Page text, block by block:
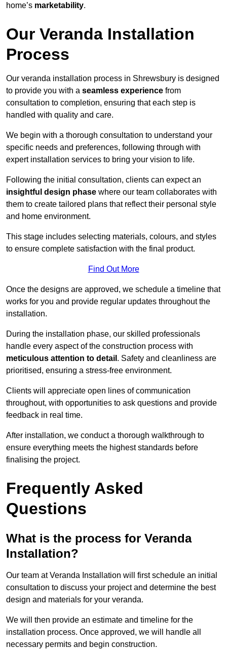
home’s marketability.
Our Veranda Installation
Process
Our veranda installation process in Shrewsbury is designed
to provide you with a seamless experience from
consultation to completion, ensuring that each step is
handled with quality and care.
We begin with a thorough consultation to understand your
specific needs and preferences, following through with
expert installation services to bring your vision to life.
Following the initial consultation, clients can expect an
insightful design phase where our team collaborates with
them to create tailored plans that reflect their personal style
and home environment.
This stage includes selecting materials, colours, and styles
to ensure complete satisfaction with the final product.
Find Out More
Once the designs are approved, we schedule a timeline that
works for you and provide regular updates throughout the
installation.
During the installation phase, our skilled professionals
handle every aspect of the construction process with
meticulous attention to detail . Safety and cleanliness are
prioritised, ensuring a stress-free environment.
Clients will appreciate open lines of communication
throughout, with opportunities to ask questions and provide
feedback in real time.
After installation, we conduct a thorough walkthrough to
ensure everything meets the highest standards before
finalising the project.
Frequently Asked
Questions
What is the process for Veranda
Installation?
Our team at Veranda Installation will first schedule an initial
consultation to discuss your project and determine the best
design and materials for your veranda.
We will then provide an estimate and timeline for the
installation process. Once approved, we will handle all
necessary permits and begin construction.